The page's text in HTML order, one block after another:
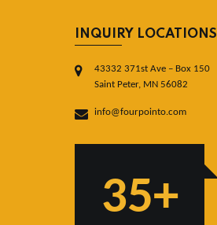
INQUIRY LOCATIONS
43332 371st Ave – Box 150
Saint Peter, MN 56082
info@fourpointo.com
35+